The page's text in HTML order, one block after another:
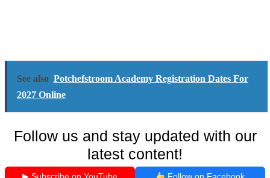
See also Potchefstroom Academy Registration Dates For
2027 Online
Follow us and stay updated with our
latest content!